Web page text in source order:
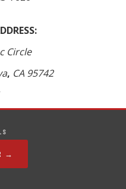
Circle
, CA 95742
→